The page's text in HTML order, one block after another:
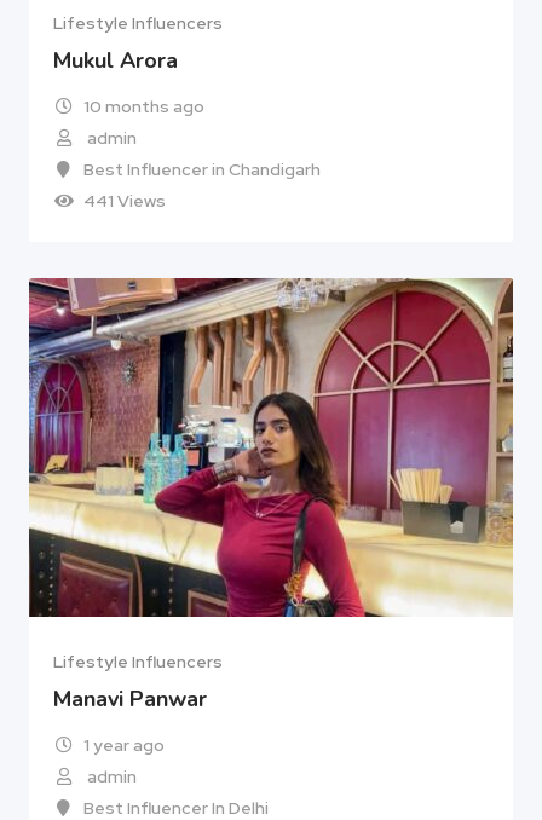
Lifestyle Influencers
Mukul Arora
10 months ago
admin
Best Influencer in Chandigarh
441 Views
Lifestyle Influencers
Manavi Panwar
1 year ago
admin
Best Influencer In Delhi